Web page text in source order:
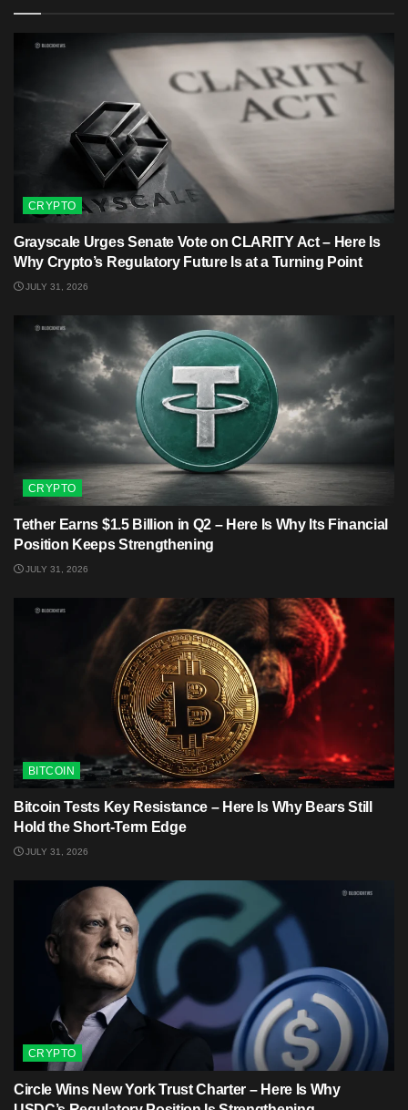
CRYPTO
Grayscale Urges Senate Vote on CLARITY Act – Here Is
Why Crypto’s Regulatory Future Is at a Turning Point
JULY 31, 2026
CRYPTO
Tether Earns $1.5 Billion in Q2 – Here Is Why Its Financial
Position Keeps Strengthening
JULY 31, 2026
BITCOIN
Bitcoin Tests Key Resistance – Here Is Why Bears Still
Hold the Short-Term Edge
JULY 31, 2026
CRYPTO
Circle Wins New York Trust Charter – Here Is Why